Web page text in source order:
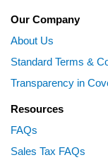
Our Company
About Us
Standard Terms &
Transparency in
Resources
FAQs
Sales Tax FAQs